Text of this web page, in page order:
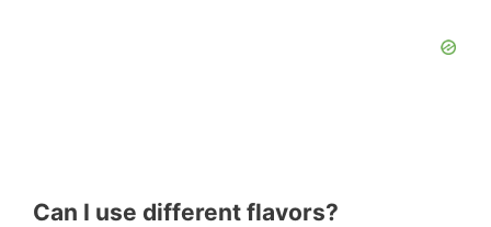
Can I use different flavors?